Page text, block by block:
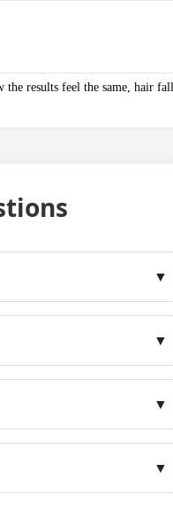
results feel the same, hair